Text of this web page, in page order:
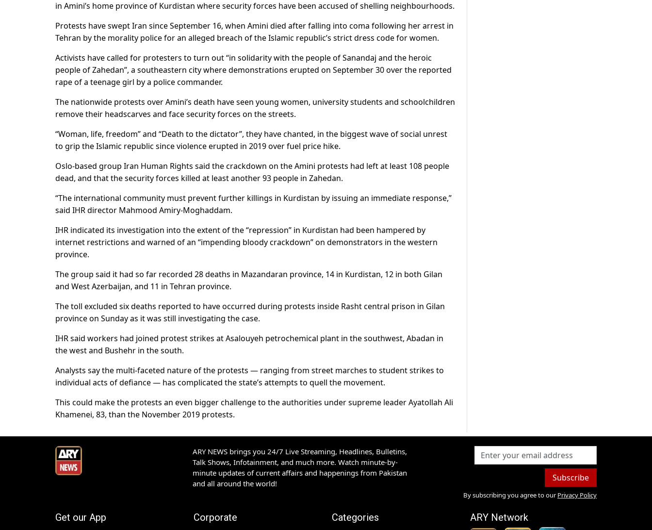
in Amini’s home province of Kurdistan where security forces have been accused of shelling neighbourhoods.
Protests have swept Iran since September 16, when Amini died after falling into coma following her arrest in
Tehran by the morality police for an alleged breach of the Islamic republic’s strict dress code for women.
Activists have called for protesters to turn out “in solidarity with the people of Sanandaj and the heroic
people of Zahedan”, a southeastern city where demonstrations erupted on September 30 over the reported
rape of a teenage girl by a police commander.
The nationwide protests over Amini’s death have seen young women, university students and schoolchildren
remove their headscarves and face security forces on the streets.
“Woman, life, freedom” and “Death to the dictator”, they have chanted, in the biggest wave of social unrest
to grip the Islamic republic since violence erupted in 2019 over fuel price hike.
Oslo-based group Iran Human Rights said the crackdown on the Amini protests had left at least 108 people
dead, and that the security forces killed at least another 93 people in Zahedan.
“The international community must prevent further killings in Kurdistan by issuing an immediate response,”
said IHR director Mahmood Amiry-Moghaddam.
IHR indicated its investigation into the extent of the “repression” in Kurdistan had been hampered by
internet restrictions and warned of an “impending bloody crackdown” on demonstrators in the western
province.
The group said it had so far recorded 28 deaths in Mazandaran province, 14 in Kurdistan, 12 in both Gilan
and West Azerbaijan, and 11 in Tehran province.
The toll excluded six deaths reported to have occurred during protests inside Rasht central prison in Gilan
province on Sunday as it was still investigating the case.
IHR said workers had joined protest strikes at Asalouyeh petrochemical plant in the southwest, Abadan in
the west and Bushehr in the south.
Analysts say the multi-faceted nature of the protests — ranging from street marches to student strikes to
individual acts of defiance — has complicated the state’s attempts to quell the movement.
This could make the protests an even bigger challenge to the authorities under supreme leader Ayatollah Ali
Khamenei, 83, than the November 2019 protests.
ARY NEWS brings you 24/7 Live Streaming, Headlines, Bulletins,
Talk Shows, Infotainment, and much more. Watch minute-by-
minute updates of current affairs and happenings from Pakistan
and all around the world!
Subscribe
By subscribing you agree to our Privacy Policy
Get our App Corporate Categories ARY Network